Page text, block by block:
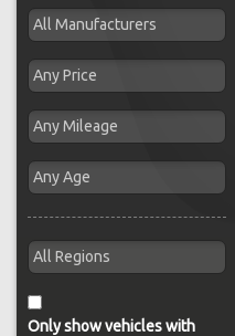
Only show vehicles with